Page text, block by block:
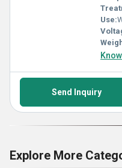
Use:
Send Inquiry
Explore More